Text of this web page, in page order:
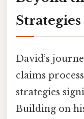
David’s
claims
strategies
Building on